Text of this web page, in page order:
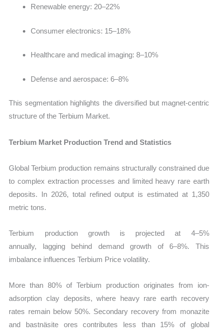
Renewable energy: 20–22%
Consumer electronics: 15–18%
Healthcare and medical imaging: 8–10%
Defense and aerospace: 6–8%
This segmentation highlights the diversified but magnet-centric
structure of the Terbium Market.
Terbium Market Production Trend and Statistics
Global Terbium production remains structurally constrained due
to complex extraction processes and limited heavy rare earth
deposits. In 2026, total refined output is estimated at 1,350
metric tons.
Terbium production growth is projected at 4–5%
annually, lagging behind demand growth of 6–8%. This
imbalance influences Terbium Price volatility.
More than 80% of Terbium production originates from ion-
adsorption clay deposits, where heavy rare earth recovery
rates remain below 50%. Secondary recovery from monazite
and bastnäsite ores contributes less than 15% of global